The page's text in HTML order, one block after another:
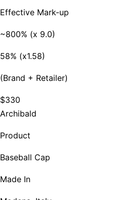
Effective Mark-up
~800% (x 9.0)
58% (x1.58)
(Brand + Retailer)
$330
Archibald
Product
Baseball Cap
Made In